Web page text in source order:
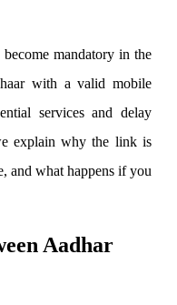
mandatory in the
with a valid mobile
services and delay
explain why the link is
and what happens if you
Aadhar